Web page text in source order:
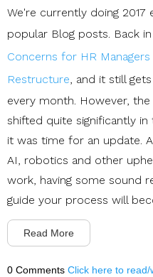
We're currently doing
popular Blog posts. Back
Concerns for HR Managers
Restructure, and it still
every month. However,
shifted quite significantly
it was time for an update.
AI, robotics and other
work, having some sound
guide your process will
Read More
0 Comments Click here to